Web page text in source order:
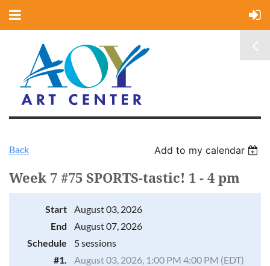
Back Add to my calendar
Week 7 #75 SPORTS-tastic! 1 - 4 pm
Start
August 03, 2026
End
August 07, 2026
Schedule
5 sessions
#1.
August 03, 2026, 1:00 PM 4:00 PM (EDT)